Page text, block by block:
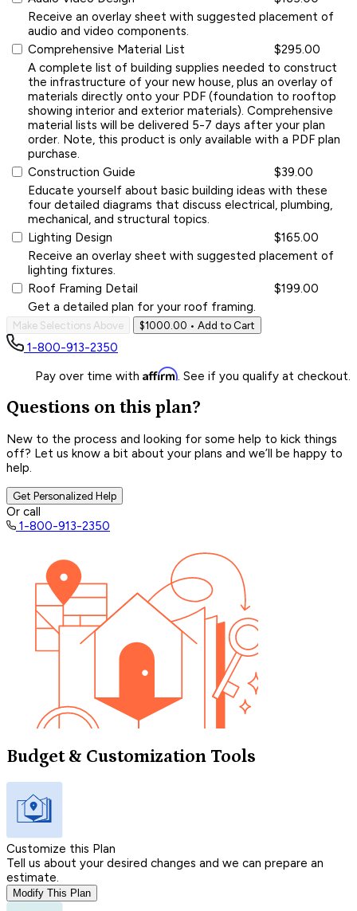
Receive an overlay sheet with suggested placement of
audio and video components.
Comprehensive Material List
$295.00
A complete list of building supplies needed to construct
the infrastructure of your new house, plus an overlay of
materials directly onto your PDF (foundation to rooftop
showing interior and exterior materials). Comprehensive
material lists will be delivered 5-7 days after your plan
order. Note, this product is only available with a PDF plan
purchase.
Construction Guide
$39.00
Educate yourself about basic building ideas with these
four detailed diagrams that discuss electrical, plumbing,
mechanical, and structural topics.
Lighting Design
$165.00
Receive an overlay sheet with suggested placement of
lighting fixtures.
Roof Framing Detail
$199.00
Get a detailed plan for your roof framing.
Make Selections Above $1000.00 • Add to Cart
1-800-913-2350
Pay over time with Affirm. See if you qualify at checkout.
Questions on this plan?
New to the process and looking for some help to kick things
off? Let us know a bit about your plans and we’ll be happy to
help.
Get Personalized Help
Or call
1-800-913-2350
Budget & Customization Tools
Customize this Plan
Tell us about your desired changes and we can prepare an
estimate.
Modify This Plan